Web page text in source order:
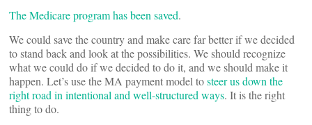
The Medicare program has been saved.
We could save the country and make care far better if we decided
to stand back and look at the possibilities. We should recognize
what we could do if we decided to do it, and we should make it
happen. Let’s use the MA payment model tosteer us down the
right road in intentional and well-structured ways. It is the right
thing to do.